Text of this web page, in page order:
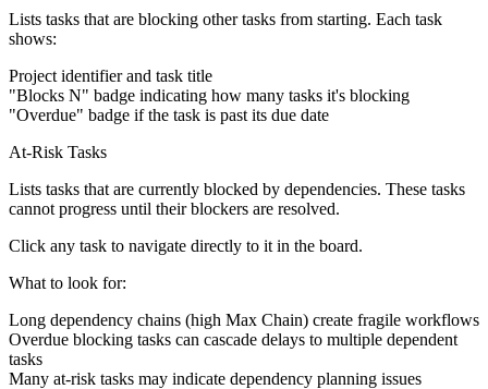
Lists tasks that are blocking other tasks from starting. Each task
shows:
Project identifier and task title
"Blocks N" badge indicating how many tasks it's blocking
"Overdue" badge if the task is past its due date
At-Risk Tasks
Lists tasks that are currently blocked by dependencies. These tasks
cannot progress until their blockers are resolved.
Click any task to navigate directly to it in the board.
What to look for:
Long dependency chains (high Max Chain) create fragile workflows
Overdue blocking tasks can cascade delays to multiple dependent
tasks
Many at-risk tasks may indicate dependency planning issues